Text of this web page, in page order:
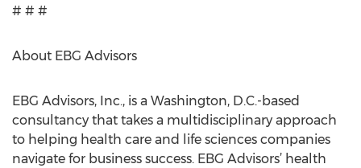
# # #
About EBG Advisors
EBG Advisors, Inc., is a Washington, D.C.-based
consultancy that takes a multidisciplinary approach
to helping health care and life sciences companies
navigate for business success. EBG Advisors’ health